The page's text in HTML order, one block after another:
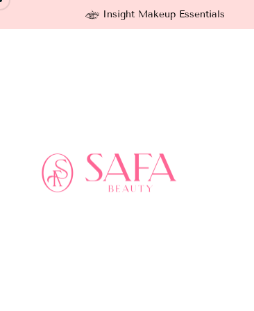
Insight Makeup Essentials